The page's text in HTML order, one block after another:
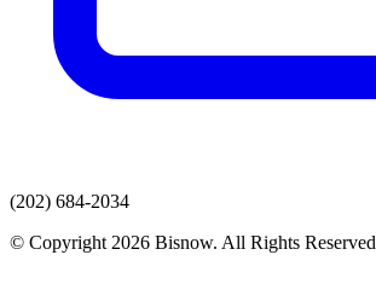
(202) 684-2034
© Copyright 2026 Bisnow. All Rights Reserved